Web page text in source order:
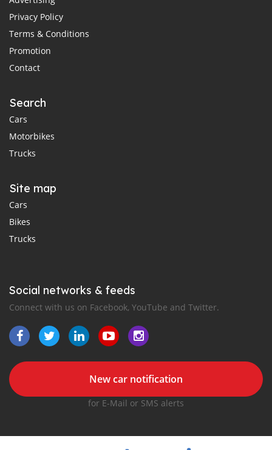
Privacy Policy
Terms & Conditions
Promotion
Contact
Search
Cars
Motorbikes
Trucks
Site map
Cars
Bikes
Trucks
Social networks & feeds
Connect with us on Facebook, YouTube and Twitter.
New car notification
for E-Mail or SMS alerts